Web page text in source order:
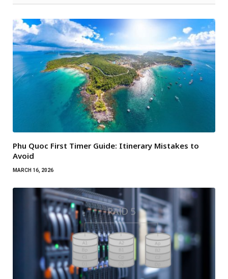
Phu Quoc First Timer Guide: Itinerary Mistakes to
Avoid
MARCH 16, 2026